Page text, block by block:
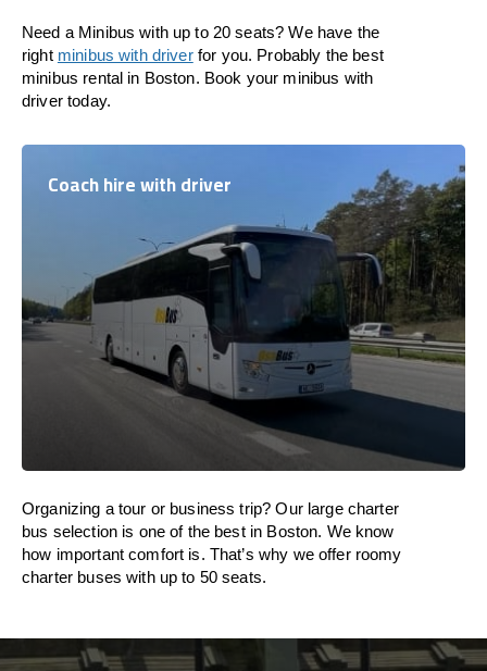
Need a Minibus with up to 20 seats? We have the
right minibus with driverfor you. Probably the best
minibus rental in Boston. Book your minibus with
driver today.
Coach hire with driver
Organizing a tour or business trip? Our large charter
bus selection is one of the best in Boston. We know
how important comfort is. That’s why we offer roomy
charter buses with up to 50 seats.